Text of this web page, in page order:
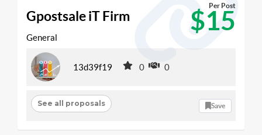
Gpostsale iT Firm $15
Per Post
General
13d39f19 0 0
See all proposals Save